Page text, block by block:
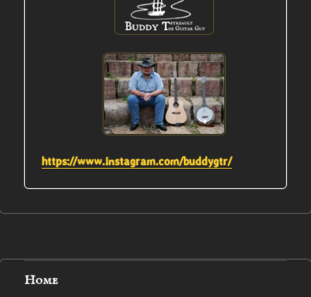
https://www.instagram.com/buddygtr/
Home